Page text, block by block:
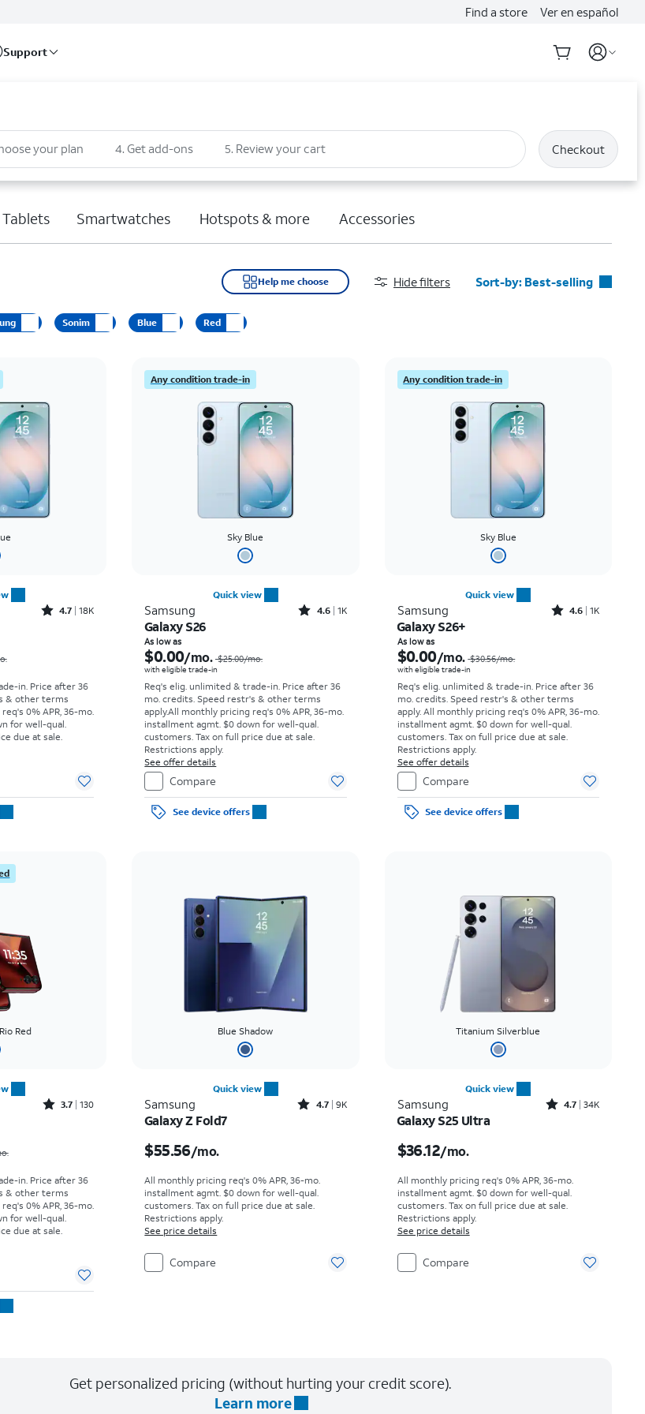
Find a store Ver en español
Support
your plan 4. Get add-ons 5. Review your cart Checkout
Tablets Smartwatches Hotspots & more Accessories
Help me choose Hide filters Sort-by: Best-selling
Price: low to high
Price: high to low
Newest
Rating: high to low
Sonim Blue Red
Rated4.7out of 5 stars with18320reviews
4.7 18K
in. Price after 36
& other terms
0% APR, 36-mo.
for well-qual.
due at sale.
Any condition trade-in
Sky Blue
Quick view
Samsung Rated4.6out of 5 stars with1541reviews
4.6 1K
Galaxy S26
As low as
$0.00/mo. $25.00/mo.
with eligible trade-in
Req's elig. unlimited & trade-in. Price after 36
mo. credits. Speed restr's & other terms
apply.All monthly pricing req's 0% APR, 36-mo.
installment agmt. $0 down for well-qual.
customers. Tax on full price due at sale.
Restrictions apply.
See offer details
Compare
See device offers
Any condition trade-in
Sky Blue
Quick view
Samsung Rated4.6out of 5 stars with1431reviews
4.6 1K
Galaxy S26+
As low as
$0.00/mo. $30.56/mo.
with eligible trade-in
Req's elig. unlimited & trade-in. Price after 36
mo. credits. Speed restr's & other terms
apply. All monthly pricing req's 0% APR, 36-mo.
installment agmt. $0 down for well-qual.
customers. Tax on full price due at sale.
Restrictions apply.
See offer details
Compare
See device offers
Red
Rated3.7out of 5 stars with130reviews
3.7 130
in. Price after 36
& other terms
0% APR, 36-mo.
for well-qual.
due at sale.
Blue Shadow
Quick view
Samsung Rated4.7out of 5 stars with9227reviews
4.7 9K
Galaxy Z Fold7
$55.56/mo.
All monthly pricing req's 0% APR, 36-mo.
installment agmt. $0 down for well-qual.
customers. Tax on full price due at sale.
Restrictions apply.
See price details
Compare
Titanium Silverblue
Quick view
Samsung Rated4.7out of 5 stars with34647reviews
4.7 34K
Galaxy S25 Ultra
$36.12/mo.
All monthly pricing req's 0% APR, 36-mo.
installment agmt. $0 down for well-qual.
customers. Tax on full price due at sale.
Restrictions apply.
See price details
Compare
Get personalized pricing (without hurting your credit score).
Learn more